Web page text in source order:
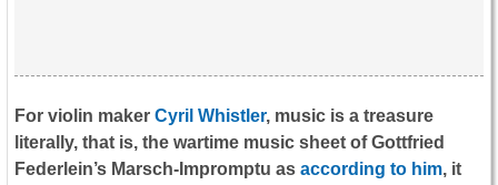
For violin maker Cyril Whistler, music is a treasure
literally, that is, the wartime music sheet of Gottfried
Federlein’s Marsch-Impromptu as according to him, it